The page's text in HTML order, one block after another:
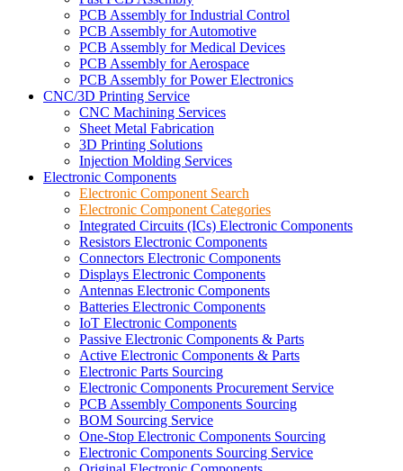
PCB Assembly for Industrial Control
PCB Assembly for Automotive
PCB Assembly for Medical Devices
PCB Assembly for Aerospace
PCB Assembly for Power Electronics
CNC/3D Printing Service
CNC Machining Services
Sheet Metal Fabrication
3D Printing Solutions
Injection Molding Services
Electronic Components
Electronic Component Search
Electronic Component Categories
Integrated Circuits (ICs) Electronic Components
Resistors Electronic Components
Connectors Electronic Components
Displays Electronic Components
Antennas Electronic Components
Batteries Electronic Components
IoT Electronic Components
Passive Electronic Components & Parts
Active Electronic Components & Parts
Electronic Parts Sourcing
Electronic Components Procurement Service
PCB Assembly Components Sourcing
BOM Sourcing Service
One-Stop Electronic Components Sourcing
Electronic Components Sourcing Service